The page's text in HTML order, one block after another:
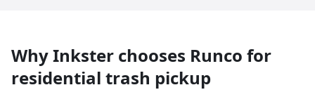
WhyInkster chooses Runco for
residential trash pickup